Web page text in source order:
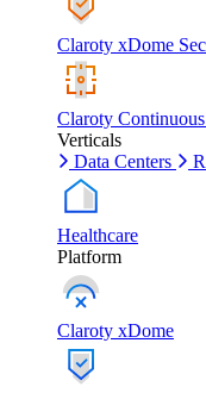
Claroty xDome
Claroty
Verticals
Data Centers
Healthcare
Platform
Claroty xDome